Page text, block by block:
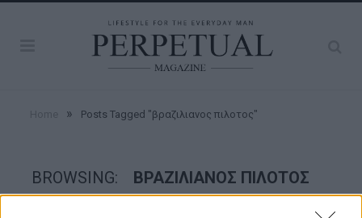
» Posts Tagged "βραζιλιανος πιλοτος"
BROWSING: ΒΡΑΖΙΛΙΑΝΟΣ ΠΙΛΟΤΟΣ